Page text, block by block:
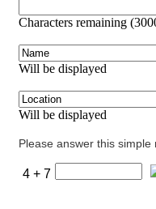
Characters remaining (
Will be displayed
Will be displayed
Please answer this simple
4 + 7